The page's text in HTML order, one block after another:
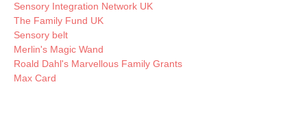
Sensory Integration Network UK
The Family Fund UK
Sensory belt
Merlin's Magic Wand
Roald Dahl's Marvellous Family Grants
Max Card